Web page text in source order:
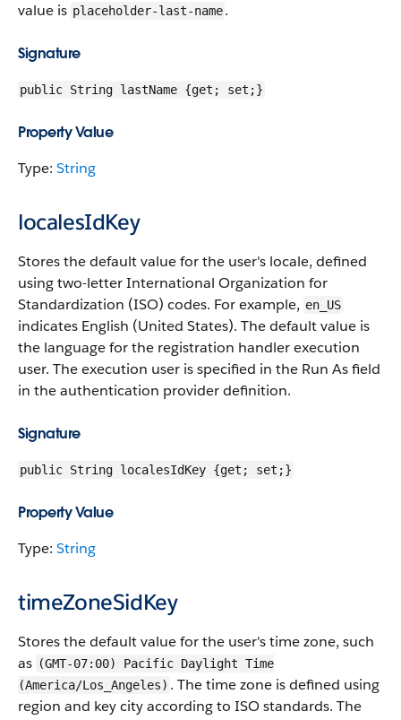
value is placeholder-last-name.
Signature
public String lastName {get; set;}
Property Value
Type: String
localesIdKey
Stores the default value for the user's locale, defined
using two-letter International Organization for
Standardization (ISO) codes. For example, en_US
indicates English (United States). The default value is
the language for the registration handler execution
user. The execution user is specified in the Run As field
in the authentication provider definition.
Signature
public String localesIdKey {get; set;}
Property Value
Type: String
timeZoneSidKey
Stores the default value for the user's time zone, such
as (GMT-07:00) Pacific Daylight Time
(America/Los_Angeles) . The time zone is defined using
region and key city according to ISO standards. The